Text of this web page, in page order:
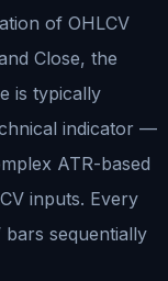
of OHLCV
Close, the
is typically
indicator —
ATR-based
inputs. Every
bars sequentially